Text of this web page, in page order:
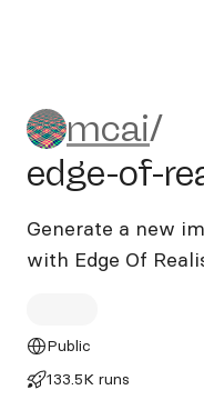
mcai/
mcai/
edge-of-
Generate a new
with Edge Of
Public
133.5K runs